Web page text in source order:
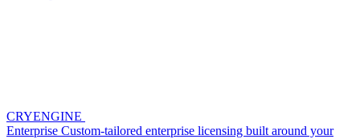
CRYENGINE
Enterprise Custom-tailored enterprise licensing built around your